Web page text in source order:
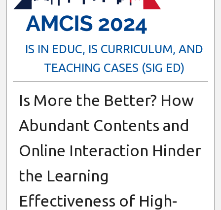
IS IN EDUC, IS CURRICULUM, AND
TEACHING CASES (SIG ED)
Is More the Better? How
Abundant Contents and
Online Interaction Hinder
the Learning
Effectiveness of High-